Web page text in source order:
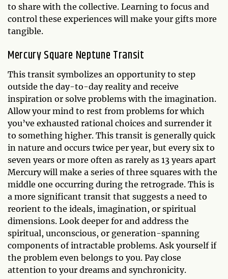
to share with the collective. Learning to focus and
control these experiences will make your gifts more
tangible.
Mercury Square Neptune Transit
This transit symbolizes an opportunity to step
outside the day-to-day reality and receive
inspiration or solve problems with the imagination.
Allow your mind to rest from problems for which
you’ve exhausted rational choices and surrender it
to something higher. This transit is generally quick
in nature and occurs twice per year, but every six to
seven years or more often as rarely as 13 years apart
Mercury will make a series of three squares with the
middle one occurring during the retrograde. This is
a more significant transit that suggests a need to
reorient to the ideals, imagination, or spiritual
dimensions. Look deeper for and address the
spiritual, unconscious, or generation-spanning
components of intractable problems. Ask yourself if
the problem even belongs to you. Pay close
attention to your dreams and synchronicity.